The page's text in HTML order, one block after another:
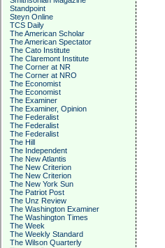
Standpoint
Steyn Online
TCS Daily
The American Scholar
The American Spectator
The Cato Institute
The Claremont Institute
The Corner at NR
The Corner at NRO
The Economist
The Economist
The Examiner
The Examiner, Opinion
The Federalist
The Federalist
The Federalist
The Hill
The Independent
The New Atlantis
The New Criterion
The New Criterion
The New York Sun
The Patriot Post
The Unz Review
The Washington Examiner
The Washington Times
The Week
The Weekly Standard
The Wilson Quarterly